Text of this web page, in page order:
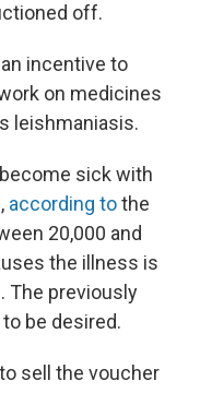
off.
incentive to
on medicines
leishmaniasis.
sick with
according tothe
20,000 and
the illness is
The previously
to be desired.
sell the voucher